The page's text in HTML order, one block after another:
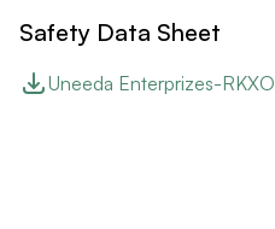
Safety Data Sheet
Uneeda Enterprizes-RKXO